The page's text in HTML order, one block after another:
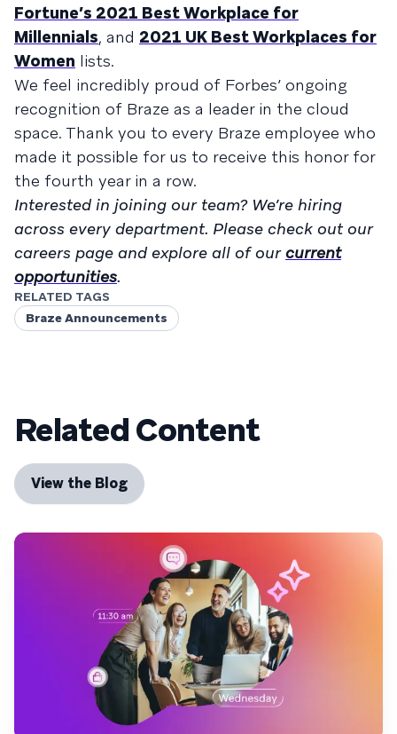
Fortune’s 2021 Best Workplace for
Millennials, and 2021 UK Best Workplaces for
Women lists.
We feel incredibly proud of Forbes’ ongoing
recognition of Braze as a leader in the cloud
space. Thank you to every Braze employee who
made it possible for us to receive this honor for
the fourth year in a row.
Interested in joining our team? We’re hiring
across every department. Please check out our
careers page and explore all of ourcurrent
opportunities.
RELATED TAGS
Braze Announcements
Related Content
View the Blog